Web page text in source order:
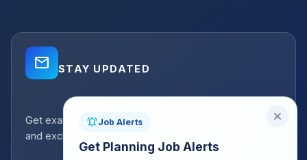
close
notifications_activeJob Alerts
Get Planning Job Alerts
mail_outline STAY UPDATED
Get exam strategy tips, latest batch announcements,
and exclusive resources delivered to your inbox.